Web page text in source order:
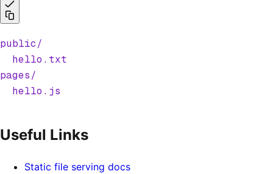
public/
  hello.txt
pages/
  hello.js
Useful Links
Static file serving docs